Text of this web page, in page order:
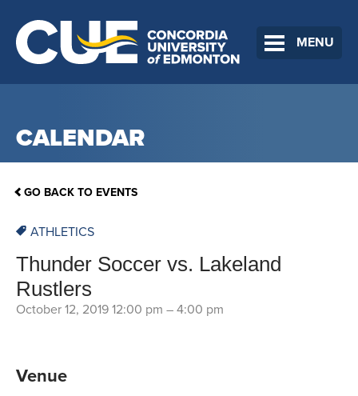
MENU
CALENDAR
GO BACK TO EVENTS
ATHLETICS
Thunder Soccer vs. Lakeland
Rustlers
October 12, 2019 12:00 pm – 4:00 pm
Venue